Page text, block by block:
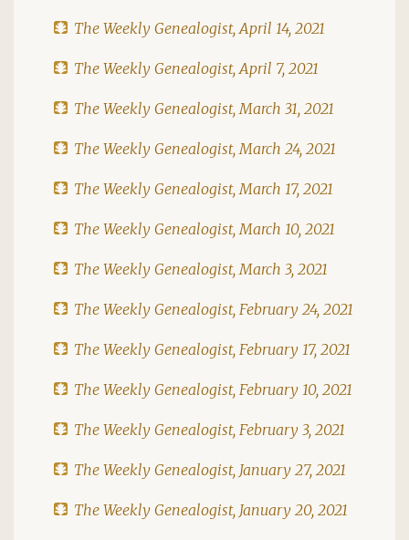
The Weekly Genealogist, April 14, 2021
The Weekly Genealogist, April 7, 2021
The Weekly Genealogist, March 31, 2021
The Weekly Genealogist, March 24, 2021
The Weekly Genealogist, March 17, 2021
The Weekly Genealogist, March 10, 2021
The Weekly Genealogist, March 3, 2021
The Weekly Genealogist, February 24, 2021
The Weekly Genealogist, February 17, 2021
The Weekly Genealogist, February 10, 2021
The Weekly Genealogist, February 3, 2021
The Weekly Genealogist, January 27, 2021
The Weekly Genealogist, January 20, 2021